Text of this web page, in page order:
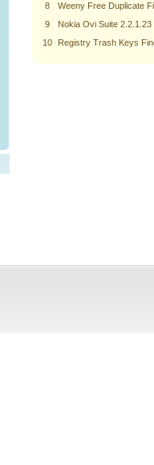
8
Weeny Free Duplicate
9
Nokia Ovi Suite 2.2.1.23
10
Registry Trash Keys